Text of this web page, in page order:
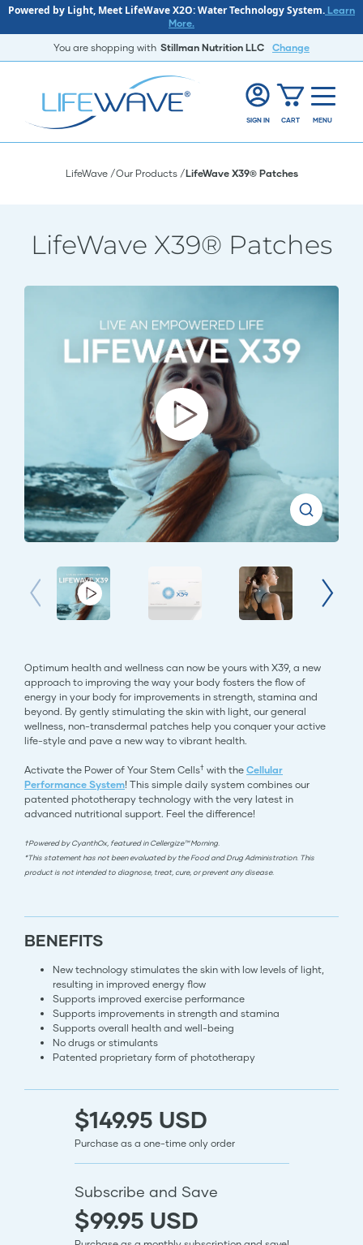
Powered by Light, Meet LifeWave X2O: Water Technology System. Learn
More.
You are shopping with Stillman Nutrition LLC Change
SIGN IN CART MENU
LifeWave Our Products LifeWave X39® Patches
LifeWave X39® Patches
Optimum health and wellness can now be yours with X39, a new
approach to improving the way your body fosters the flow of
energy in your body for improvements in strength, stamina and
beyond. By gently stimulating the skin with light, our general
wellness, non-transdermal patches help you conquer your active
life-style and pave a new way to vibrant health.
Activate the Power of Your Stem Cells† with the Cellular
Performance System! This simple daily system combines our
patented phototherapy technology with the very latest in
advanced nutritional support. Feel the difference!
†Powered by CyanthOx, featured in Cellergize™ Morning.
*This statement has not been evaluated by the Food and Drug Administration. This
product is not intended to diagnose, treat, cure, or prevent any disease.
BENEFITS
New technology stimulates the skin with low levels of light,
resulting in improved energy flow
Supports improved exercise performance
Supports improvements in strength and stamina
Supports overall health and well-being
No drugs or stimulants
Patented proprietary form of phototherapy
$149.95 USD
Purchase as a one-time only order
Subscribe and Save
$99.95 USD